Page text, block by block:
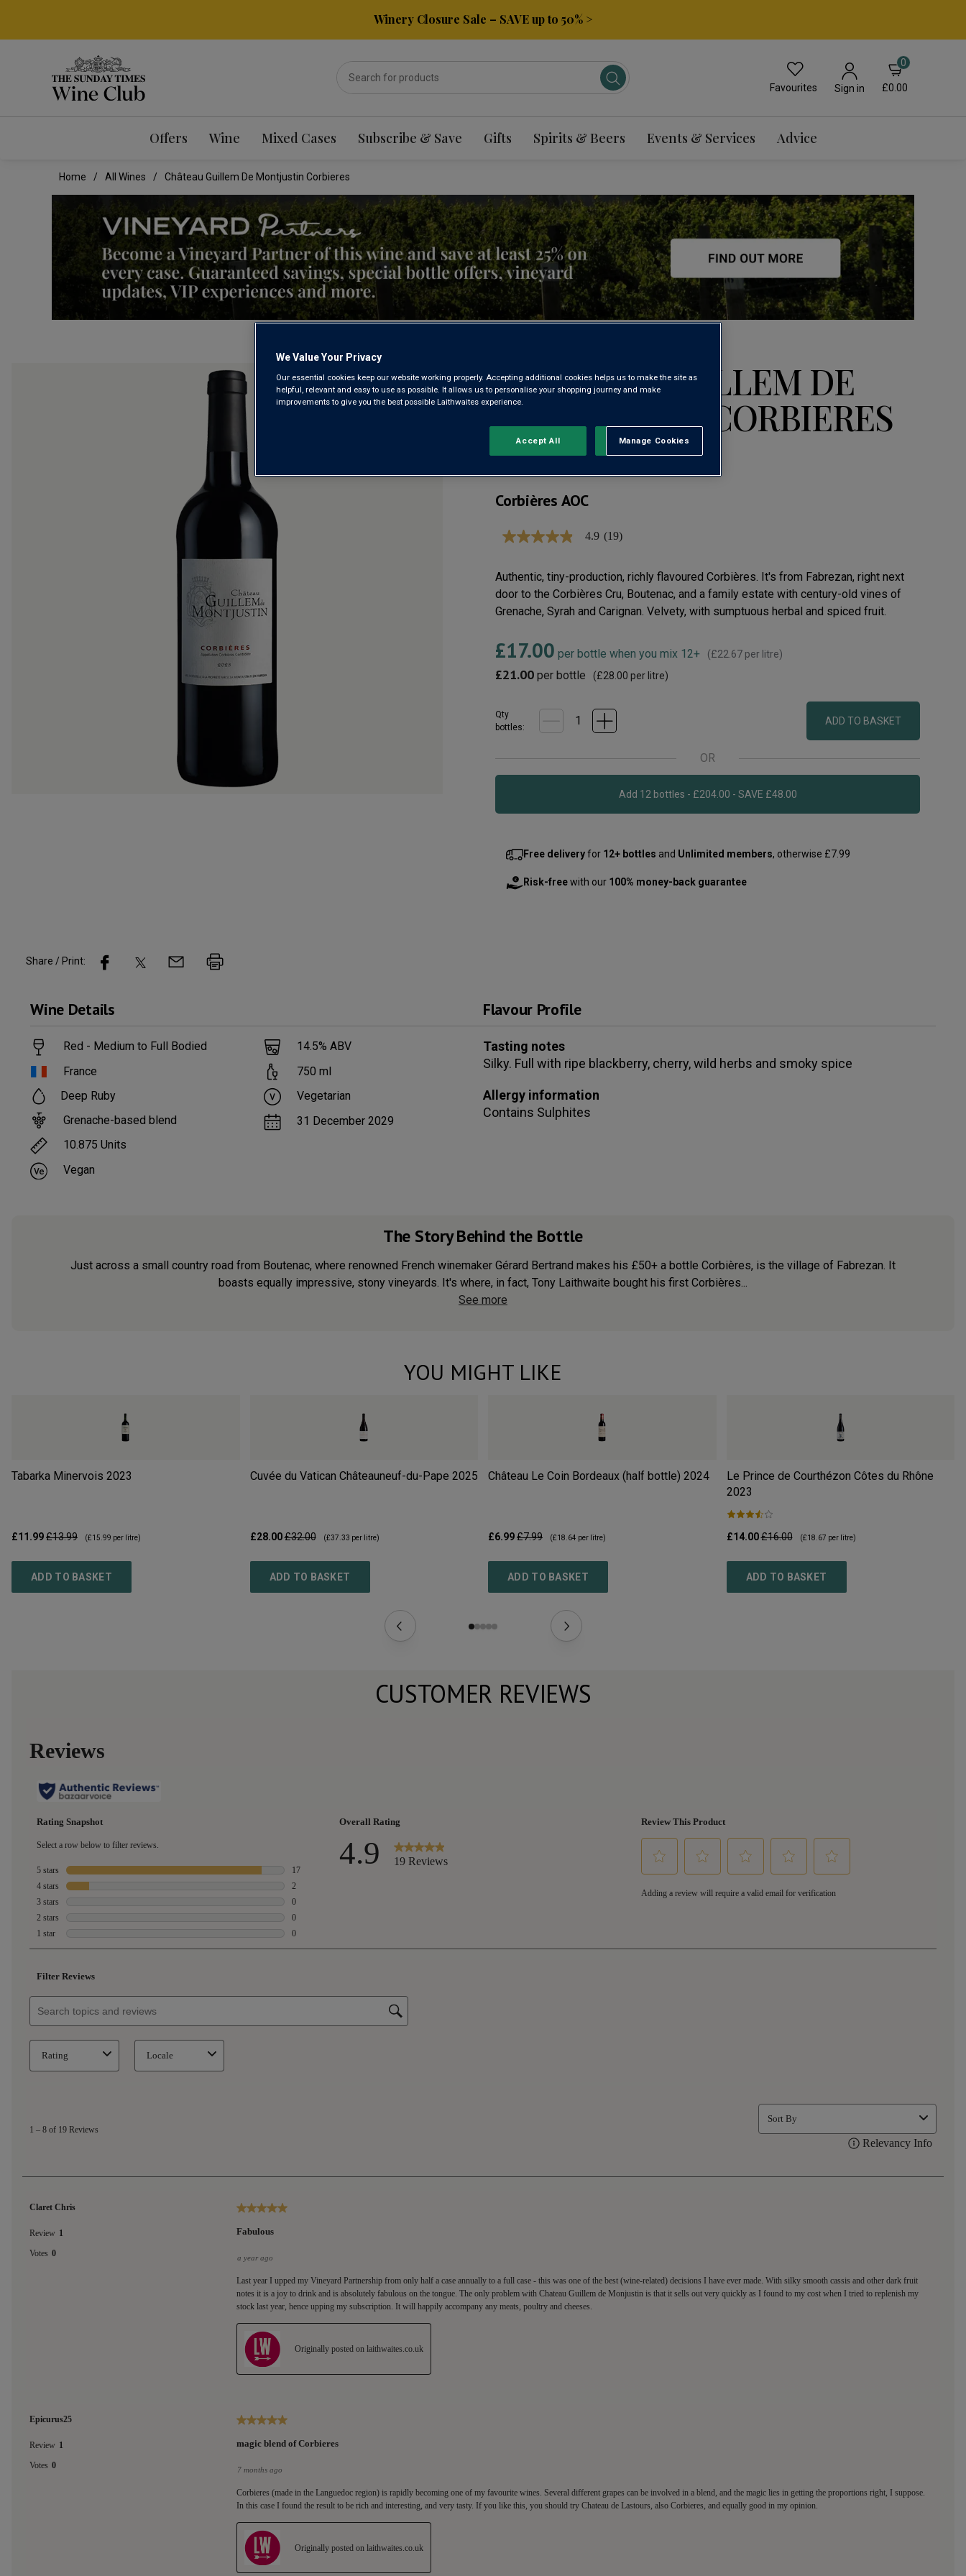
Winery Closure Sale – SAVE up to 50% >
Favourites Sign in
0
£0.00
Offers Wine Mixed Cases Subscribe & Save Gifts Spirits & Beers Events & Services Advice
Home All Wines Château Guillem De Montjustin Corbieres
CHÂTEAU GUILLEM DE
MONTJUSTIN CORBIERES
2023
Corbières AOC
4.9
5
stars,
average
rating
19
Reviews.
Same
page
4.9 (19)
Authentic, tiny-production, richly flavoured Corbières. It's from Fabrezan, right next
door to the Corbières Cru, Boutenac, and a family estate with century-old vines of
Grenache, Syrah and Carignan. Velvety, with sumptuous herbal and spiced fruit.
£17.00 per bottle when you mix 12+ (£22.67 per litre)
£21.00 per bottle (£28.00 per litre)
Qty
bottles:
ADD TO BASKET
OR
Add 12 bottles - £204.00 - SAVE £48.00
Free deliveryfor 12+ bottles and Unlimited members, otherwise £7.99
Risk-freewith our 100% money-back guarantee
Share / Print:
Wine Details
Red - Medium to Full Bodied
France
Deep Ruby
Grenache-based blend
10.875 Units
Vegan
14.5% ABV
750 ml
Vegetarian
31 December 2029
Flavour Profile
Tasting notes
Silky. Full with ripe blackberry, cherry, wild herbs and smoky spice
Allergy information
Contains Sulphites
The Story Behind the Bottle
Just across a small country road from Boutenac, where renowned French winemaker Gérard Bertrand makes his £50+ a bottle Corbières, is the village of Fabrezan. It
boasts equally impressive, stony vineyards. It's where, in fact, Tony Laithwaite bought his first Corbières...
See more
YOU MIGHT LIKE
Tabarka Minervois 2023
£11.99£13.99 (£15.99 per litre)
ADD TO BASKET
Cuvée du Vatican Châteauneuf-du-Pape 2025
£28.00£32.00 (£37.33 per litre)
ADD TO BASKET
Château Le Coin Bordeaux (half bottle) 2024
£6.99£7.99 (£18.64 per litre)
ADD TO BASKET
Le Prince de Courthézon Côtes du Rhône
2023
£14.00£16.00 (£18.67 per litre)
ADD TO BASKET
CUSTOMER REVIEWS
We Value Your Privacy
Our essential cookies keep our website working properly. Accepting additional cookies helps us to make the site as
helpful, relevant and easy to use as possible. It allows us to personalise your shopping journey and make
improvements to give you the best possible Laithwaites experience.
Manage Cookies
Reject All
Accept All